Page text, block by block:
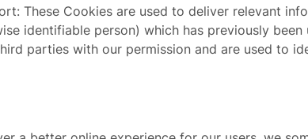
These Cookies are used to deliver relevant
identifiable person) which has previously
parties with our permission and are used to